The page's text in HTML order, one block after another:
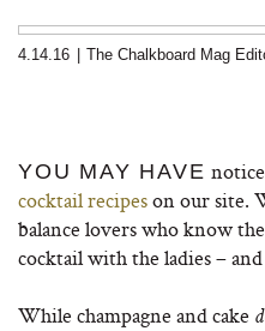
4.14.16 The Chalkboard Mag
YOU MAY HAVE
cocktail recipeson our site.
balance lovers who know
cocktail with the ladies –
While champagne and cake